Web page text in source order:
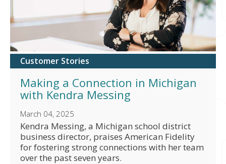
Customer Stories
Making a Connection in Michigan
with Kendra Messing
March 04, 2025
Kendra Messing, a Michigan school district
business director, praises American Fidelity
for fostering strong connections with her team
over the past seven years.